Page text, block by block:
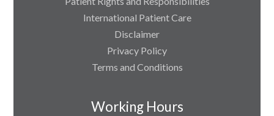
International Patient Care
Disclaimer
Privacy Policy
Terms and Conditions
Working Hours